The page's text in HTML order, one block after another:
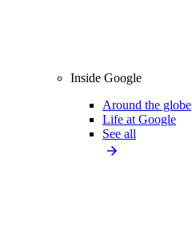
Inside Google
Around the globe
Life at Google
See all